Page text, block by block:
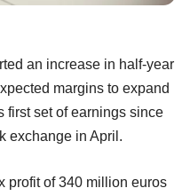
an increase in half-year
margins to expand
first set of earnings since
exchange in April.
profit of 340 million euros